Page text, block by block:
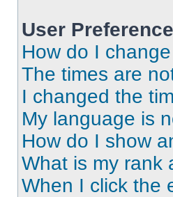
User
How do I
The times are
I changed the
My language is
How do I show
What is my rank
When I click the